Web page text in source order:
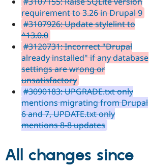
requirement to 3.26 in Drupal 9
#3107926: Update stylelint to
^13.0.0
#3120731: Incorrect "Drupal
already installed" if any database
settings are wrong or
unsatisfactory
#3090183: UPGRADE.txt only
mentions migrating from Drupal
6 and 7, UPDATE.txt only
mentions 8-8 updates
All changes since